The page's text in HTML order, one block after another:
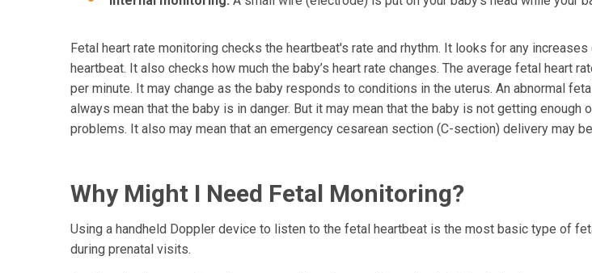
Fetal heart rate monitoring checks the heartbeat's rate and rhythm. It looks for any increases
heartbeat. It also checks how much the baby’s heart rate changes. The average fetal heart
per minute. It may change as the baby responds to conditions in the uterus. An abnormal
always mean that the baby is in danger. But it may mean that the baby is not getting enough
problems. It also may mean that an emergency cesarean section (C-section) delivery may
Why Might I Need Fetal Monitoring?
Using a handheld Doppler device to listen to the fetal heartbeat is the most basic type of
during prenatal visits.